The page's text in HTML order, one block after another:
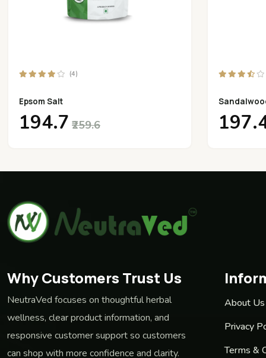
(4)
Epsom Salt
₹194.7 ₹259.6
Why Customers Trust Us
NeutraVed focuses on thoughtful herbal
wellness, clear product information, and
responsive customer support so customers
can shop with more confidence and clarity.
About Us
Privacy
Terms &